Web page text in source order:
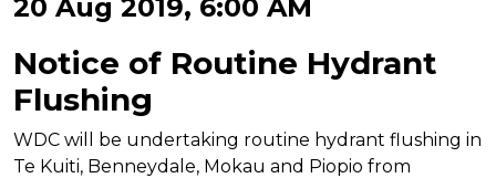
20 Aug 2019, 6:00 AM
Notice of Routine Hydrant
Flushing
WDC will be undertaking routine hydrant flushing in
Te Kuiti, Benneydale, Mokau and Piopio from